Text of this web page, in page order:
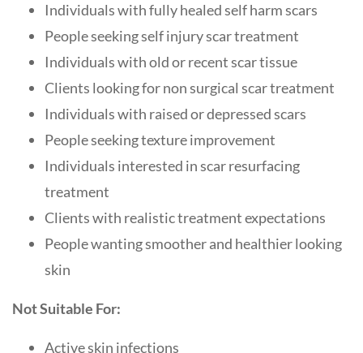
Individuals with fully healed self harm scars
People seeking self injury scar treatment
Individuals with old or recent scar tissue
Clients looking for non surgical scar treatment
Individuals with raised or depressed scars
People seeking texture improvement
Individuals interested in scar resurfacing
treatment
Clients with realistic treatment expectations
People wanting smoother and healthier looking
skin
Not Suitable For:
Active skin infections